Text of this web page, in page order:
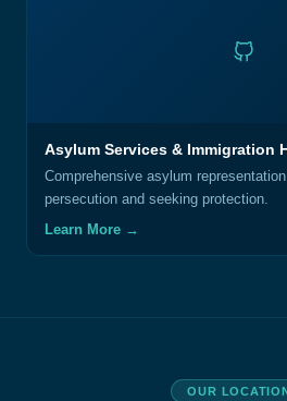
Asylum Services & Immigration
Comprehensive asylum
persecution and seeking protection.
Learn More →
OUR